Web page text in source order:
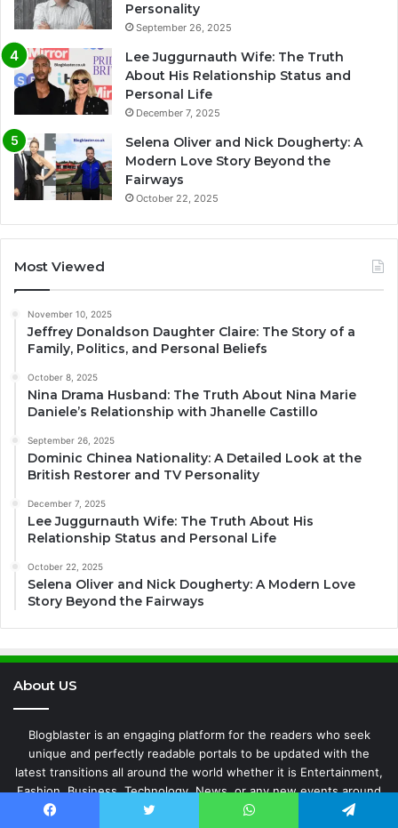
Personality
September 26, 2025
Lee Juggurnauth Wife: The Truth
About His Relationship Status and
Personal Life
December 7, 2025
Selena Oliver and Nick Dougherty: A
Modern Love Story Beyond the
Fairways
October 22, 2025
Most Viewed
November 10, 2025
Jeffrey Donaldson Daughter Claire: The Story of a
Family, Politics, and Personal Beliefs
October 8, 2025
Nina Drama Husband: The Truth About Nina Marie
Daniele’s Relationship with Jhanelle Castillo
September 26, 2025
Dominic Chinea Nationality: A Detailed Look at the
British Restorer and TV Personality
December 7, 2025
Lee Juggurnauth Wife: The Truth About His
Relationship Status and Personal Life
October 22, 2025
Selena Oliver and Nick Dougherty: A Modern Love
Story Beyond the Fairways
About US
Blogblaster is an engaging platform for the readers who seek
unique and perfectly readable portals to be updated with the
latest transitions all around the world whether it is Entertainment,
Fashion, Business, Technology, News, or any new events around